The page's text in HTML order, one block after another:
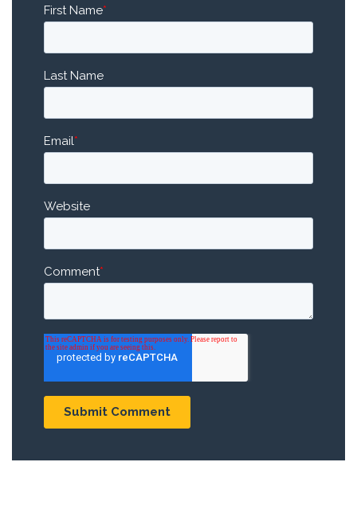
First Name*
Last Name
Email*
Website
Comment*